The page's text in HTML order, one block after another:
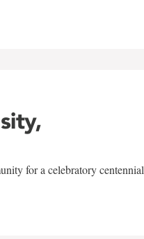
for a celebratory centennial